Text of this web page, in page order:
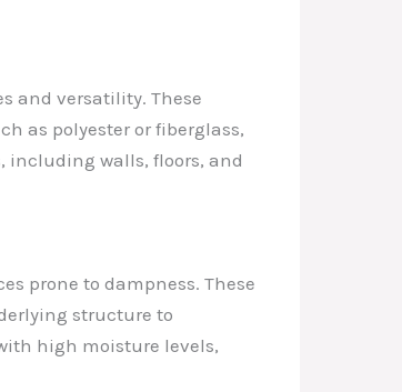
and versatility. These
as polyester or fiberglass,
walls, floors, and
prone to dampness. These
structure to
high moisture levels,